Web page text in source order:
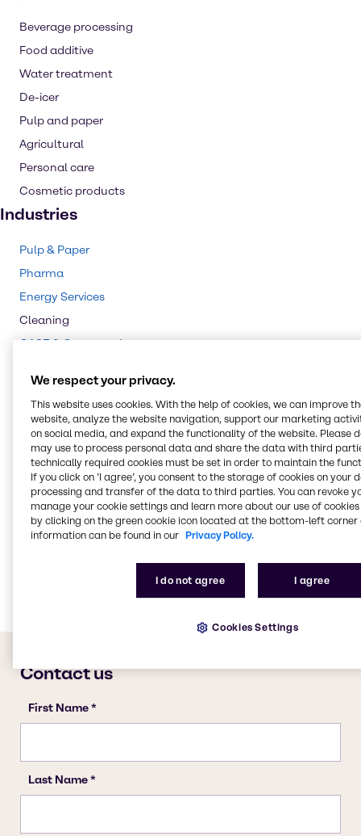
Beverage processing
Food additive
Water treatment
De-icer
Pulp and paper
Agricultural
Personal care
Cosmetic products
Industries
Pulp & Paper
Pharma
Energy Services
Cleaning
CASE & Construction
Beauty & Personal Care
Water Treatment
Food & Nutrition
Animal Nutrition
Agriculture
Lubricants
We respect your privacy.
This website uses cookies. With the help of cookies, we can improve
website, analyze the website navigation, support our marketing
on social media, and expand the functionality of the website. Please
may use to process personal data and share the data with third
technically required cookies must be set in order to maintain the
If you click on ’I agree’, you consent to the storage of cookies on your
processing and transfer of the data to third parties. You can revoke
manage your cookie settings and learn more about our use of cookies
by clicking on the green cookie icon located at the bottom-left corner
information can be found in our Privacy Policy.
I do not agree I agree
Cookies Settings